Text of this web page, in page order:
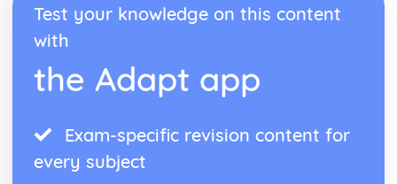
Test your knowledge on this content
with
the Adapt app
Exam-specific revision content for
every subject